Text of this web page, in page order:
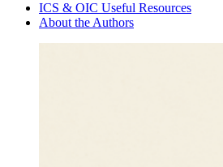
ICS & OIC Useful Resources
About the Authors